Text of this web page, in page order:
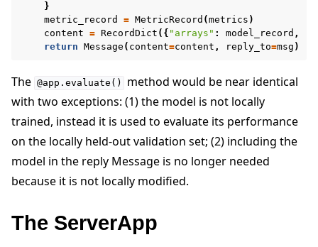
}
metric_record
= MetricRecord (metrics )
content = RecordDict ({ "arrays" : model_record ,
return Message ( content=content , reply_to=msg )
The @app.evaluate()
method would be near identical
with two exceptions: (1) the model is not locally
trained, instead it is used to evaluate its performance
on the locally held-out validation set; (2) including the
model in the reply Message is no longer needed
because it is not locally modified.
The ServerApp